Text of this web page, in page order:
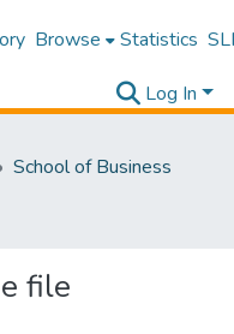
Browse Statistics
Log In
School of Business
file